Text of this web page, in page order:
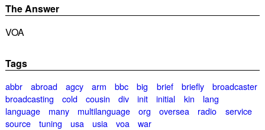
The Answer
VOA
Tags
abbr abroad agcy arm bbc big brief briefly
broadcaster
broadcasting
cold cousin div init initial kin
lang
language
many multilanguage org oversea radio
service
source
tuning usa usia voa war